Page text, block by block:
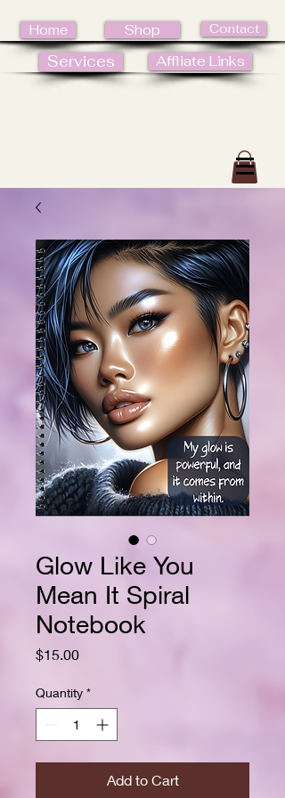
Home Shop Contact
Services Affliate Links
Glow Like You
Mean It Spiral
Notebook
$15.00Price
Quantity *
Add to Cart